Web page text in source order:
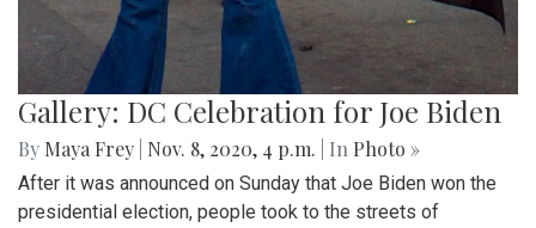
Gallery: DC Celebration for Joe Biden
By Maya Frey Nov. 8, 2020, 4 p.m. | In Photo »
After it was announced on Sunday that Joe Biden won the
presidential election, people took to the streets of